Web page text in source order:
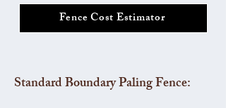
Fence Cost Estimator
Standard Boundary Paling Fence: